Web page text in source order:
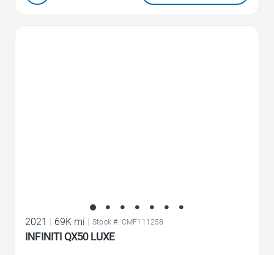
2021 69K mi Stock #: CMF111258
INFINITI QX50 LUXE